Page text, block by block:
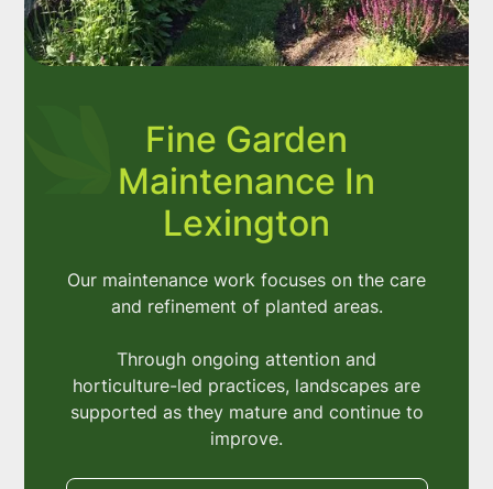
Fine Garden
Maintenance In
Lexington
Our maintenance work focuses on the care
and refinement of planted areas.
Through ongoing attention and
horticulture-led practices, landscapes are
supported as they mature and continue to
improve.